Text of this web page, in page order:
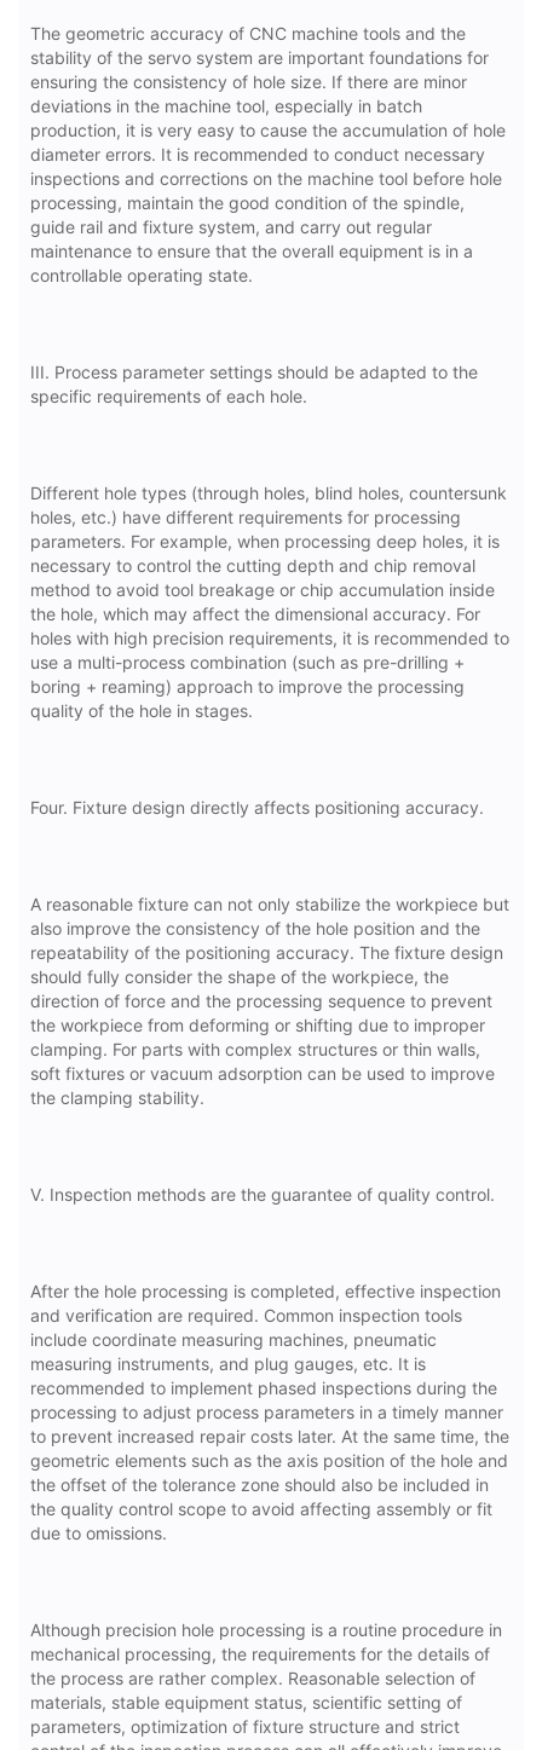
The geometric accuracy of CNC machine tools and the
stability of the servo system are important foundations for
ensuring the consistency of hole size. If there are minor
deviations in the machine tool, especially in batch
production, it is very easy to cause the accumulation of hole
diameter errors. It is recommended to conduct necessary
inspections and corrections on the machine tool before hole
processing, maintain the good condition of the spindle,
guide rail and fixture system, and carry out regular
maintenance to ensure that the overall equipment is in a
controllable operating state.
III. Process parameter settings should be adapted to the
specific requirements of each hole.
Different hole types (through holes, blind holes, countersunk
holes, etc.) have different requirements for processing
parameters. For example, when processing deep holes, it is
necessary to control the cutting depth and chip removal
method to avoid tool breakage or chip accumulation inside
the hole, which may affect the dimensional accuracy. For
holes with high precision requirements, it is recommended to
use a multi-process combination (such as pre-drilling +
boring + reaming) approach to improve the processing
quality of the hole in stages.
Four. Fixture design directly affects positioning accuracy.
A reasonable fixture can not only stabilize the workpiece but
also improve the consistency of the hole position and the
repeatability of the positioning accuracy. The fixture design
should fully consider the shape of the workpiece, the
direction of force and the processing sequence to prevent
the workpiece from deforming or shifting due to improper
clamping. For parts with complex structures or thin walls,
soft fixtures or vacuum adsorption can be used to improve
the clamping stability.
V. Inspection methods are the guarantee of quality control.
After the hole processing is completed, effective inspection
and verification are required. Common inspection tools
include coordinate measuring machines, pneumatic
measuring instruments, and plug gauges, etc. It is
recommended to implement phased inspections during the
processing to adjust process parameters in a timely manner
to prevent increased repair costs later. At the same time, the
geometric elements such as the axis position of the hole and
the offset of the tolerance zone should also be included in
the quality control scope to avoid affecting assembly or fit
due to omissions.
Although precision hole processing is a routine procedure in
mechanical processing, the requirements for the details of
the process are rather complex. Reasonable selection of
materials, stable equipment status, scientific setting of
parameters, optimization of fixture structure and strict